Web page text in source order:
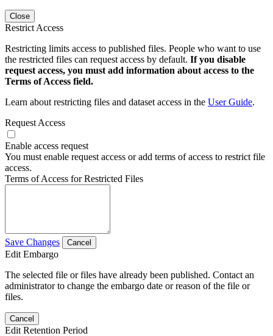
Close
Restrict Access
Restricting limits access to published files. People who want to use
the restricted files can request access by default. If you disable
request access, you must add information about access to the
Terms of Access field.
Learn about restricting files and dataset access in the User Guide.
Request Access
Enable access request
You must enable request access or add terms of access to restrict file
access.
Terms of Access for Restricted Files
Save Changes Cancel
Edit Embargo
The selected file or files have already been published. Contact an
administrator to change the embargo date or reason of the file or
files.
Cancel
Edit Retention Period